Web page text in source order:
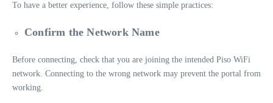
To have a better experience, follow these simple practices:
Confirm the Network Name
Before connecting, check that you are joining the intended Piso WiFi
network. Connecting to the wrong network may prevent the portal from
working.